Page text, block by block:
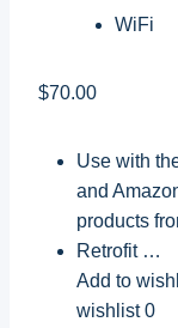
WiFi
$70.00
Use with
and
products
Retrofit …
Add to
wishlist 0